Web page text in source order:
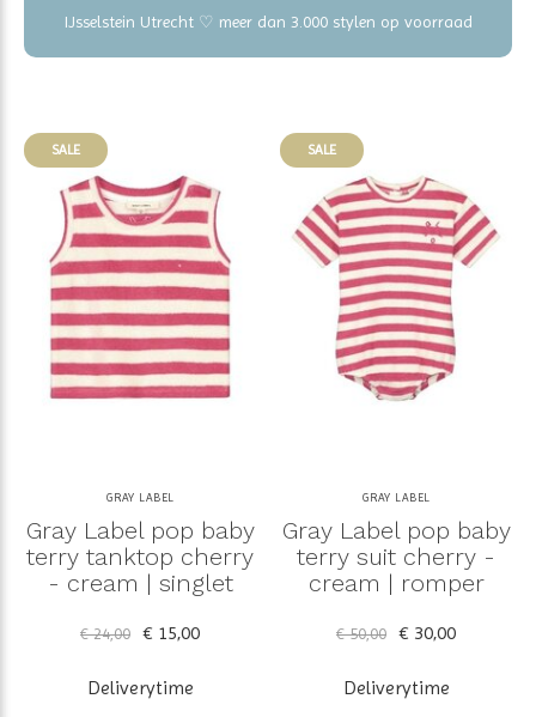
IJsselstein Utrecht ♡ meer dan 3.000 stylen op voorraad
SALE
GRAY LABEL
Gray Label pop baby
terry tanktop cherry
- cream | singlet
€ 24,00 € 15,00
Deliverytime
SALE
GRAY LABEL
Gray Label pop baby
terry suit cherry -
cream | romper
€ 50,00 € 30,00
Deliverytime